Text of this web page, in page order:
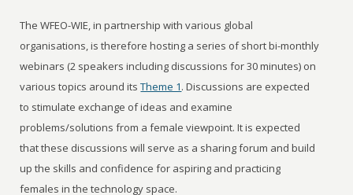
The WFEO-WIE, in partnership with various global
organisations, is therefore hosting a series of short bi-monthly
webinars (2 speakers including discussions for 30 minutes) on
various topics around itsTheme 1. Discussions are expected
to stimulate exchange of ideas and examine
problems/solutions from a female viewpoint. It is expected
that these discussions will serve as a sharing forum and build
up the skills and confidence for aspiring and practicing
females in the technology space.